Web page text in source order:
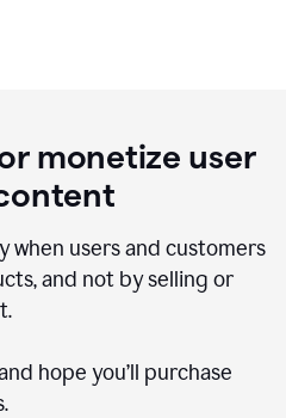
monetize user
when users and customers
and not by selling or
hope you’ll purchase